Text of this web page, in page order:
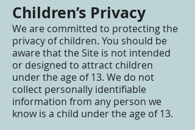
Children’s Privacy
We are committed to protecting the
privacy of children. You should be
aware that the Site is not intended
or designed to attract children
under the age of 13. We do not
collect personally identifiable
information from any person we
know is a child under the age of 13.